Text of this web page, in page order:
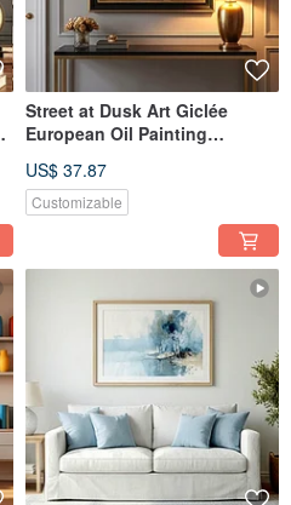
Street at Dusk Art Giclée
European Oil Painting
Ambiance Decorative Wall Art
US$ 37.87
Customizable